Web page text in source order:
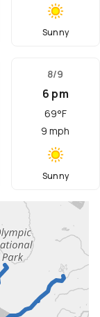
Sunny
8/9
6 pm
69°F
9 mph
Sunny